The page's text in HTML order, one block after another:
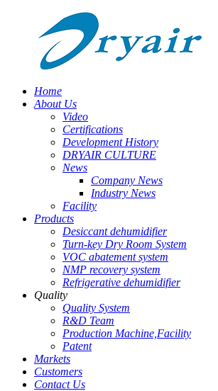
Home
About Us
Video
Certifications
Development History
DRYAIR CULTURE
News
Company News
Industry News
Facility
Products
Desiccant dehumidifier
Turn-key Dry Room System
VOC abatement system
NMP recovery system
Refrigerative dehumidifier
Quality
Quality System
R&D Team
Production Machine,Facility
Patent
Markets
Customers
Contact Us